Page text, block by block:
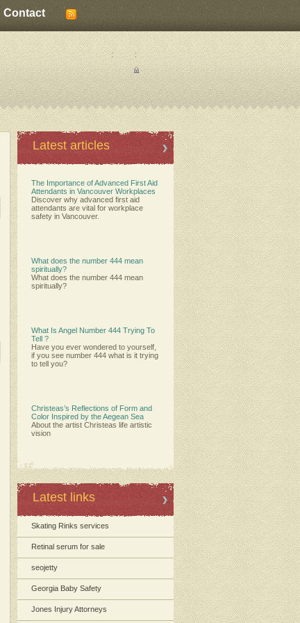
Contact
: :
Latest articles
The Importance of Advanced First Aid
Attendants in Vancouver Workplaces
Discover why advanced first aid
attendants are vital for workplace
safety in Vancouver.
What does the number 444 mean
spiritually?
What does the number 444 mean
spiritually?
What Is Angel Number 444 Trying To
Tell ?
Have you ever wondered to yourself,
if you see number 444 what is it trying
to tell you?
Christeas’s Reflections of Form and
Color Inspired by the Aegean Sea
About the artist Christeas life artistic
vision
Latest links
Skating Rinks services
Retinal serum for sale
seojetty
Georgia Baby Safety
Jones Injury Attorneys